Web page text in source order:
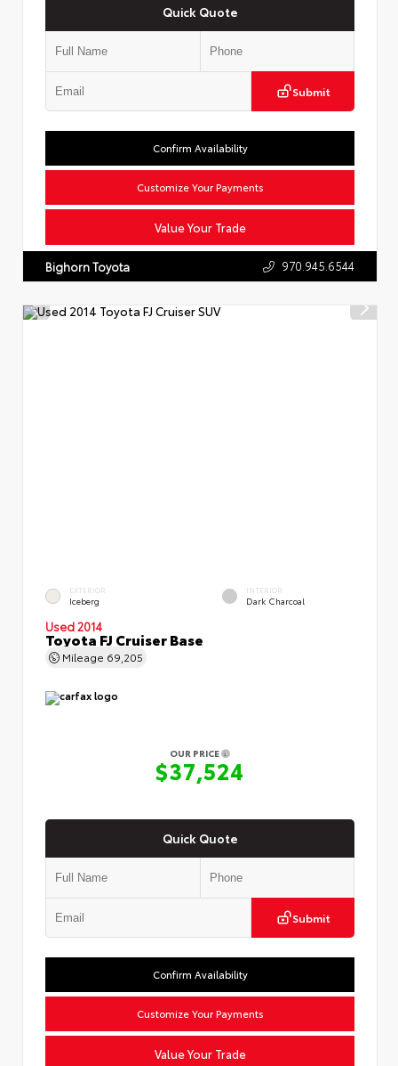
Quick Quote
Submit
Value Your Trade
Confirm Availability
Customize Your Payments
Bighorn Toyota 970.945.6544
EXTERIOR
Iceberg
INTERIOR
Dark Charcoal
Used 2014
Toyota FJ Cruiser Base
Mileage 69,205
OUR PRICE
$37,524
Quick Quote
Submit
Value Your Trade
Confirm Availability
Customize Your Payments